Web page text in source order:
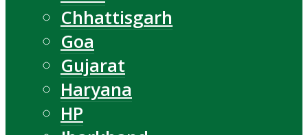
Chhattisgarh
Goa
Gujarat
Haryana
HP